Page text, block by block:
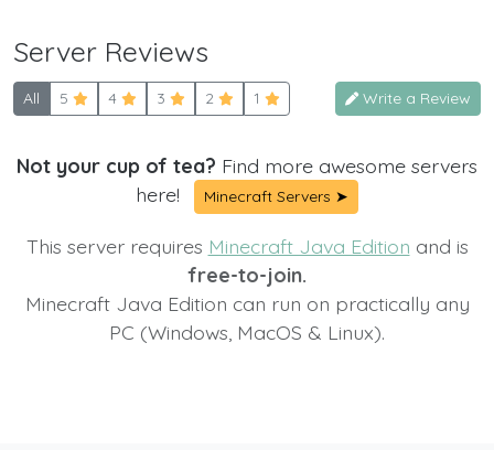
Server Reviews
All 5 4 3 2 1 Write a Review
Not your cup of tea? Find more awesome servers
here!
Minecraft Servers ➤
This server requires Minecraft Java Edition and is
free-to-join.
Minecraft Java Edition can run on practically any
PC (Windows, MacOS & Linux).